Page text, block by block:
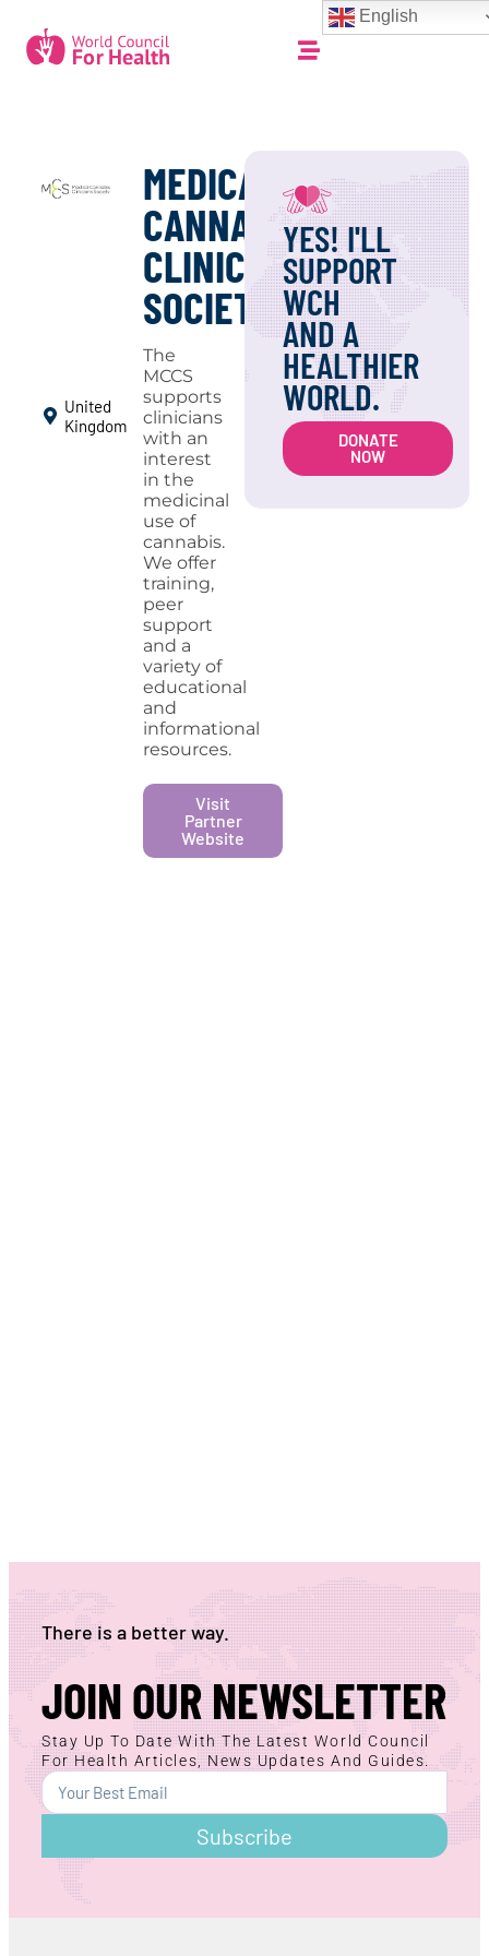
United
Kingdom
MEDICAL
CANNABIS
CLINICIANS
SOCIETY
The
MCCS
supports
clinicians
with an
interest
in the
medicinal
use of
cannabis.
We offer
training,
peer
support
and a
variety of
educational
and
informational
resources.
Visit
Partner
Website
YES! I'LL
SUPPORT
WCH
AND A
HEALTHIER
WORLD.
DONATE
NOW
There is a better way.
JOIN OUR NEWSLETTER
Stay Up To Date With The Latest World Council
For Health Articles, News Updates And Guides.
Subscribe
English